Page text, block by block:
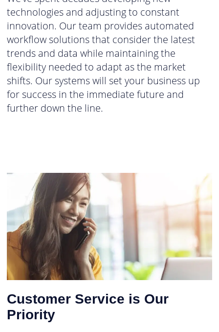
technologies and adjusting to constant
innovation. Our team provides automated
workflow solutions that consider the latest
trends and data while maintaining the
flexibility needed to adapt as the market
shifts. Our systems will set your business up
for success in the immediate future and
further down the line.
Customer Service is Our
Priority